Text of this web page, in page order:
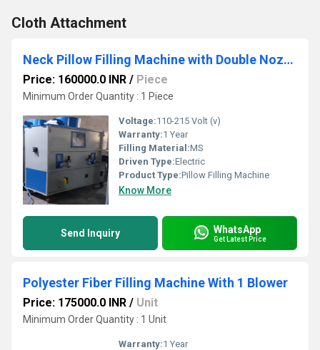
Cloth Attachment
Neck Pillow Filling Machine with Double Nozzle
Price: 160000.0 INR / Piece
Minimum Order Quantity : 1 Piece
Voltage:110-215 Volt (v)
Warranty:1 Year
Filling Material:MS
Driven Type:Electric
Product Type:Pillow Filling Machine
Know More
Send Inquiry WhatsApp
Get Latest Price
Polyester Fiber Filling Machine With 1 Blower
Price: 175000.0 INR / Unit
Minimum Order Quantity : 1 Unit
Warranty:1 Year